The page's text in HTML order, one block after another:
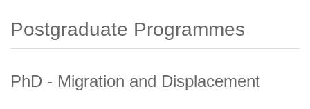
Postgraduate Programmes
PhD - Migration and Displacement